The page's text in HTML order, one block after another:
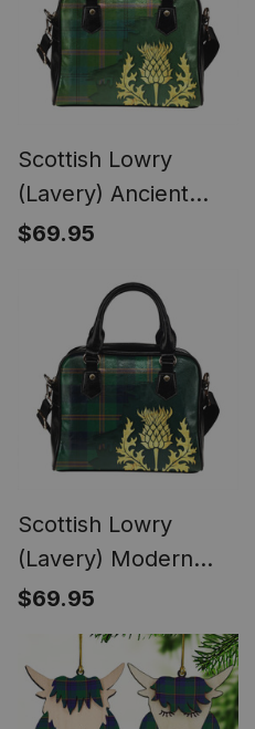
Scottish Lowry
(Lavery) Ancient
Tartan Shoulder
$69.95
Scottish Lowry
(Lavery) Modern
Tartan Shoulder
Handbag Thistle
Oldest
$69.95